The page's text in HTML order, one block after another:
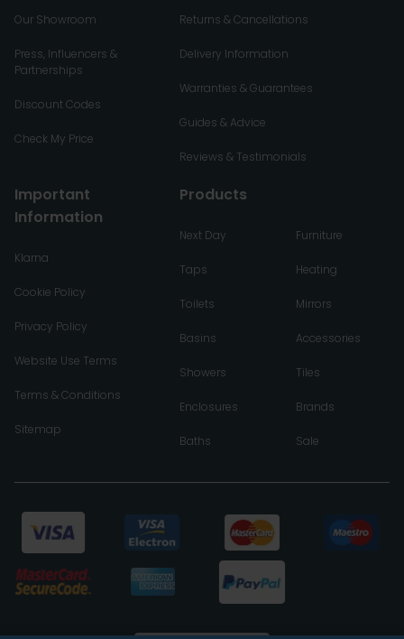
Our Showroom
Press, Influencers &
Partnerships
Discount Codes
Check My Price
Returns & Cancellations
Delivery Information
Warranties & Guarantees
Guides & Advice
Reviews & Testimonials
Important
Information
Klarna
Cookie Policy
Privacy Policy
Website Use Terms
Terms & Conditions
Sitemap
Products
Next Day
Taps
Toilets
Basins
Showers
Enclosures
Baths
Furniture
Heating
Mirrors
Accessories
Tiles
Brands
Sale